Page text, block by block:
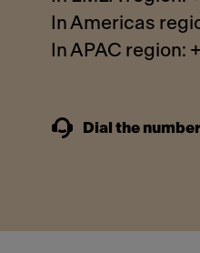
In Americas
In APAC region:
Dial the